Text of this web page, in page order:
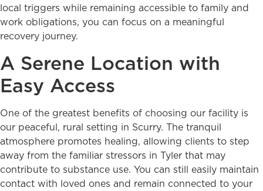
local triggers while remaining accessible to family and
work obligations, you can focus on a meaningful
recovery journey.
A Serene Location with
Easy Access
One of the greatest benefits of choosing our facility is
our peaceful, rural setting in Scurry. The tranquil
atmosphere promotes healing, allowing clients to step
away from the familiar stressors in Tyler that may
contribute to substance use. You can still easily maintain
contact with loved ones and remain connected to your